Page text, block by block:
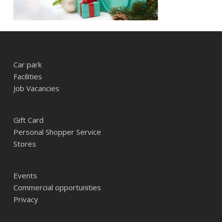
Car park
Facilities
Job Vacancies
Gift Card
Personal Shopper Service
Stores
Events
Commercial opportunities
Privacy